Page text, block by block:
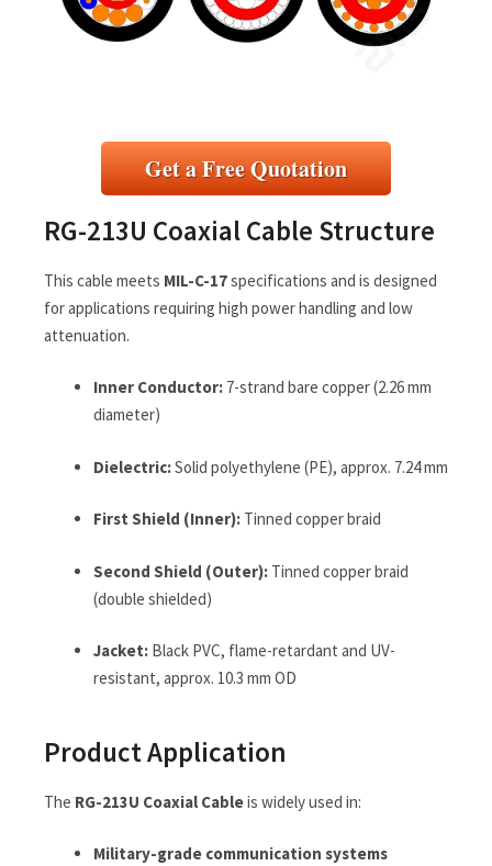
Get a Free Quotation
RG-213U Coaxial Cable Structure
This cable meets MIL-C-17specifications and is designed
for applications requiring high power handling and low
attenuation.
Inner Conductor: 7-strand bare copper (2.26 mm
diameter)
Dielectric:Solid polyethylene (PE), approx. 7.24 mm
First Shield (Inner): Tinned copper braid
Second Shield (Outer): Tinned copper braid
(double shielded)
Jacket: Black PVC, flame-retardant and UV-
resistant, approx. 10.3 mm OD
Product Application
The RG-213U Coaxial Cableis widely used in:
Military-grade communication systems